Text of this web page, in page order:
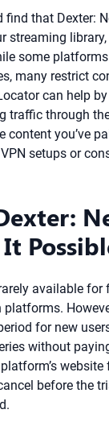
find that Dexter:
streaming library,
some
many restrict
can help
traffic through
content you’ve
setups or
available for
for new
without
website
before the